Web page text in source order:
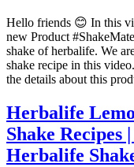
Hello friends 😊 In this
new Product
shake of herbalife. We
shake recipe in this
the details about this
Herbalife
Shake Recipes
Herbalife